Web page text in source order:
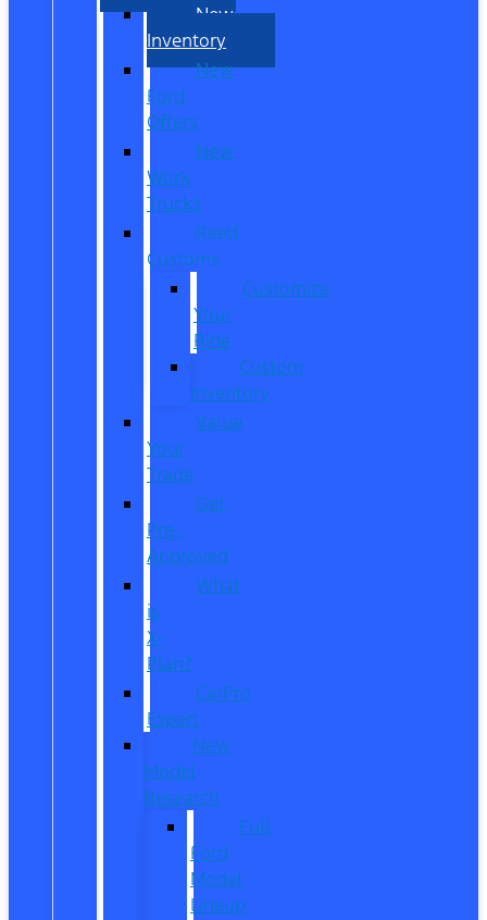
New
Inventory
New
Ford
Offers
New
Work
Trucks
Reed
Customs
Customize
Your
Ride
Custom
Inventory
Value
Your
Trade
Get
Pre-
Approved
What
is
X-
Plan?
CarPro
Expert
New
Model
Research
Full
Ford
Model
Lineup